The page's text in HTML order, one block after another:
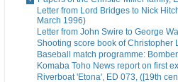
Letter from Lord Bridges to Nick
March 1996)
Letter from John Swire to George
Shooting score book of Christopher
Baseball match programme:
Komaba Toho News report on first
Riverboat 'Etona', ED 073, ([19th